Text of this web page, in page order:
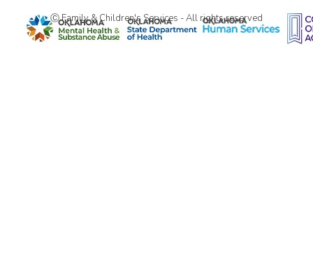
Ⓒ Family & Children's Services - All rights reserved